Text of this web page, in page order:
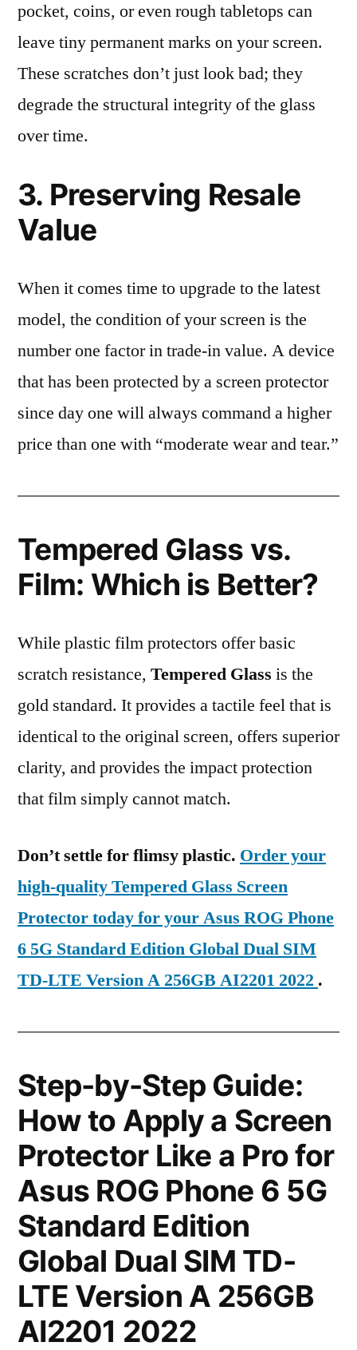
pocket, coins, or even rough tabletops can
leave tiny permanent marks on your screen.
These scratches don’t just look bad; they
degrade the structural integrity of the glass
over time.
3. Preserving Resale
Value
When it comes time to upgrade to the latest
model, the condition of your screen is the
number one factor in trade-in value. A device
that has been protected by a screen protector
since day one will always command a higher
price than one with “moderate wear and tear.”
Tempered Glass vs.
Film: Which is Better?
While plastic film protectors offer basic
scratch resistance, Tempered Glass is the
gold standard. It provides a tactile feel that is
identical to the original screen, offers superior
clarity, and provides the impact protection
that film simply cannot match.
Don’t settle for flimsy plastic. Order your
high-quality Tempered Glass Screen
Protector today for your Asus ROG Phone
6 5G Standard Edition Global Dual SIM
TD-LTE Version A 256GB AI2201 2022 .
Step-by-Step Guide:
How to Apply a Screen
Protector Like a Pro for
Asus ROG Phone 6 5G
Standard Edition
Global Dual SIM TD-
LTE Version A 256GB
AI2201 2022